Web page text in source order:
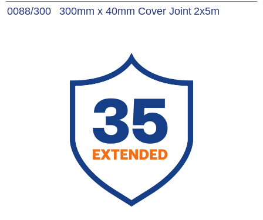
0088/300
300mm x 40mm Cover Joint 2x5m